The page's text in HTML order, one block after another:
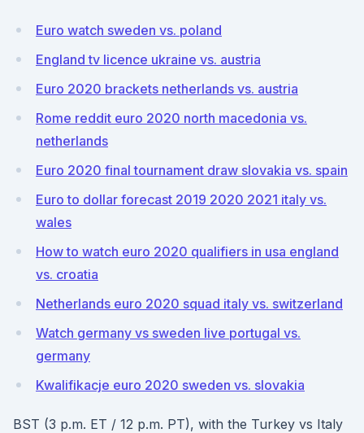
Euro watch sweden vs. poland
England tv licence ukraine vs. austria
Euro 2020 brackets netherlands vs. austria
Rome reddit euro 2020 north macedonia vs.
netherlands
Euro 2020 final tournament draw slovakia vs. spain
Euro to dollar forecast 2019 2020 2021 italy vs.
wales
How to watch euro 2020 qualifiers in usa england
vs. croatia
Netherlands euro 2020 squad italy vs. switzerland
Watch germany vs sweden live portugal vs.
germany
Kwalifikacje euro 2020 sweden vs. slovakia
BST (3 p.m. ET / 12 p.m. PT), with the Turkey vs Italy